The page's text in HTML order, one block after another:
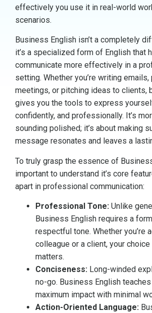
effectively you use it in real-world
scenarios.
Business English isn’t a completely
it’s a specialized form of English that
communicate more effectively in a
setting. Whether you’re writing
meetings, or pitching ideas to clients,
gives you the tools to express
confidently, and professionally. It’s
sounding polished; it’s about making
message resonates and leaves a
To truly grasp the essence of
important to understand it’s core
apart in professional communication:
Professional Tone: Unlike
Business English requires a
respectful tone. Whether you’re
colleague or a client, your
matters.
Conciseness: Long-winded
no-go. Business English
maximum impact with minimal
Action-Oriented Language: